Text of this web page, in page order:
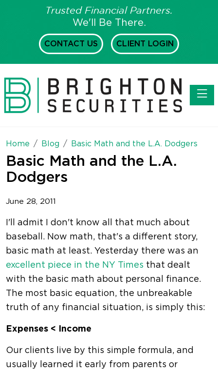
Trusted Financial Partners.
We'll Be There.
CONTACT US CLIENT LOGIN
Home Blog Basic Math and the L.A. Dodgers
Basic Math and the L.A.
Dodgers
June 28, 2011
I'll admit I don't know all that much about
baseball. Now math, that's a different story,
basic math at least. Yesterday there was an
excellent piece in the NY Times that dealt
with the basic math about personal finance.
The most basic equation, the unbreakable
truth of any financial situation, is simply this:
Expenses < Income
Our clients live by this simple formula, and
usually learned it early from parents or